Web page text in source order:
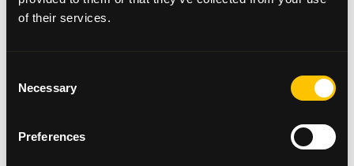
of their services.
Selection
Necessary
Preferences
Sign Up
We currently have a number of roles where